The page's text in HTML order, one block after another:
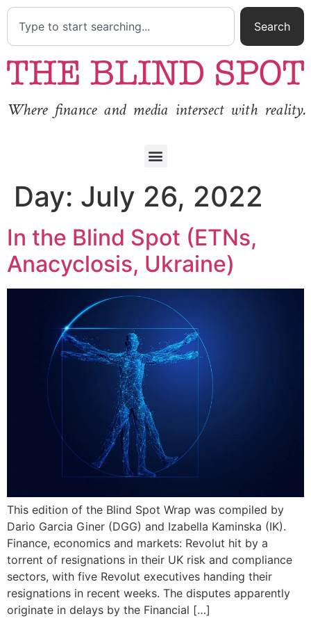
Search
Where finance and media intersect with reality.
Day: July 26, 2022
In the Blind Spot (ETNs,
Anacyclosis, Ukraine)
This edition of the Blind Spot Wrap was compiled by
Dario Garcia Giner (DGG) and Izabella Kaminska (IK).
Finance, economics and markets: Revolut hit by a
torrent of resignations in their UK risk and compliance
sectors, with five Revolut executives handing their
resignations in recent weeks. The disputes apparently
originate in delays by the Financial […]